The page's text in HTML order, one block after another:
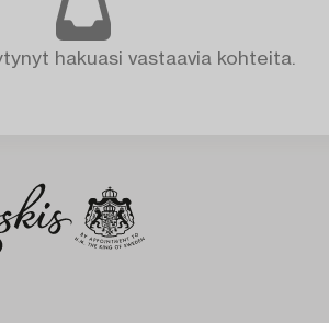
hakuasi vastaavia kohteita.